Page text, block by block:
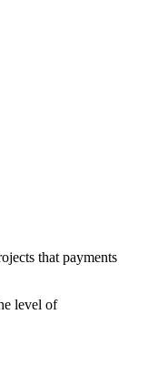
that payments
level of